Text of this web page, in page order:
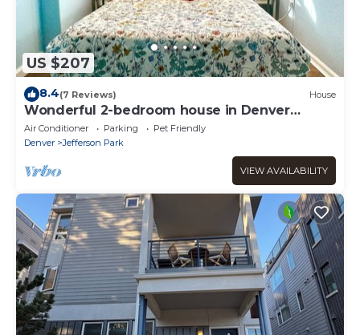
US $207
8.4(7 Reviews) House
Wonderful 2-bedroom house in Denver
perfect for your getaway
Air Conditioner Parking
Pet Friendly
Denver
Jefferson Park
VIEW AVAILABILITY